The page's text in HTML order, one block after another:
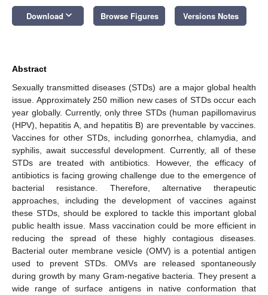
Download keyboard_arrow_down Browse Figures Versions Notes
Abstract
Sexually transmitted diseases (STDs) are a major global health
issue. Approximately 250 million new cases of STDs occur each
year globally. Currently, only three STDs (human papillomavirus
(HPV), hepatitis A, and hepatitis B) are preventable by vaccines.
Vaccines for other STDs, including gonorrhea, chlamydia, and
syphilis, await successful development. Currently, all of these
STDs are treated with antibiotics. However, the efficacy of
antibiotics is facing growing challenge due to the emergence of
bacterial resistance. Therefore, alternative therapeutic
approaches, including the development of vaccines against
these STDs, should be explored to tackle this important global
public health issue. Mass vaccination could be more efficient in
reducing the spread of these highly contagious diseases.
Bacterial outer membrane vesicle (OMV) is a potential antigen
used to prevent STDs. OMVs are released spontaneously
during growth by many Gram-negative bacteria. They present a
wide range of surface antigens in native conformation that